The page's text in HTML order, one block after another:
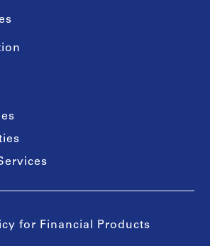
for Financial Products